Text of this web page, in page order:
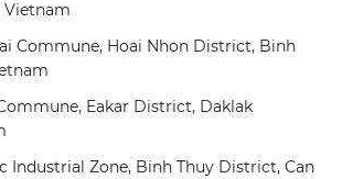
Vietnam
Commune, Hoai Nhon District, Binh
Eakar District, Daklak
Industrial Zone, Binh Thuy District, Can